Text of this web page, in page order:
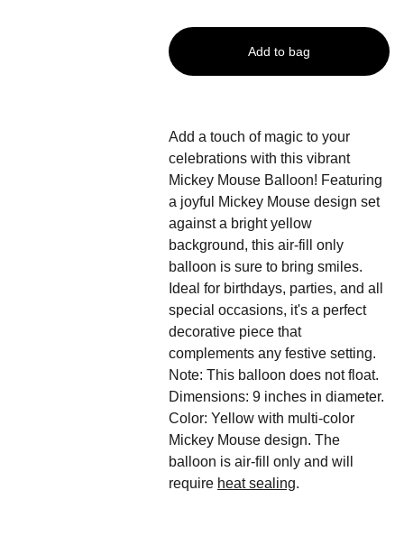
Add to bag
Add a touch of magic to your
celebrations with this vibrant
Mickey Mouse Balloon! Featuring
a joyful Mickey Mouse design set
against a bright yellow
background, this air-fill only
balloon is sure to bring smiles.
Ideal for birthdays, parties, and all
special occasions, it's a perfect
decorative piece that
complements any festive setting.
Note: This balloon does not float.
Dimensions: 9 inches in diameter.
Color: Yellow with multi-color
Mickey Mouse design. The
balloon is air-fill only and will
require heat sealing.